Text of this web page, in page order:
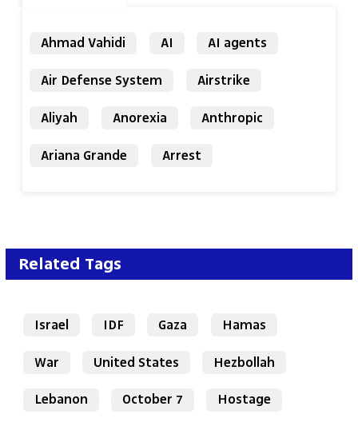
Ahmad Vahidi AI
AI agents
Air Defense System
Airstrike
Aliyah
Anorexia
Anthropic
Ariana Grande
Arrest
Related Tags
Israel IDF Gaza
Hamas
War
United States
Hezbollah
Lebanon
October 7 Hostage